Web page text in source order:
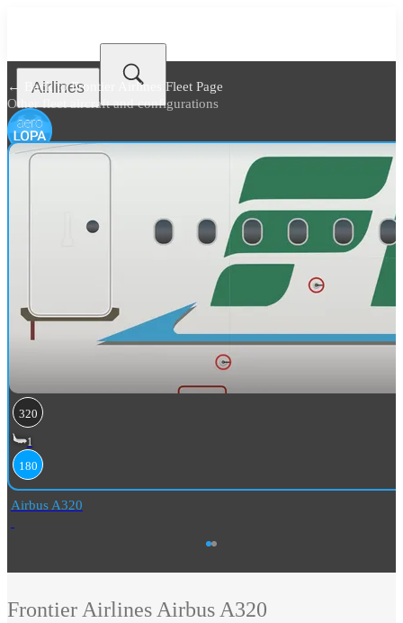
Airlines
← Back toFrontier Airlines Fleet Page
Other fleet aircraft and configurations
320
1
180
Airbus A320
Frontier Airlines Airbus A320